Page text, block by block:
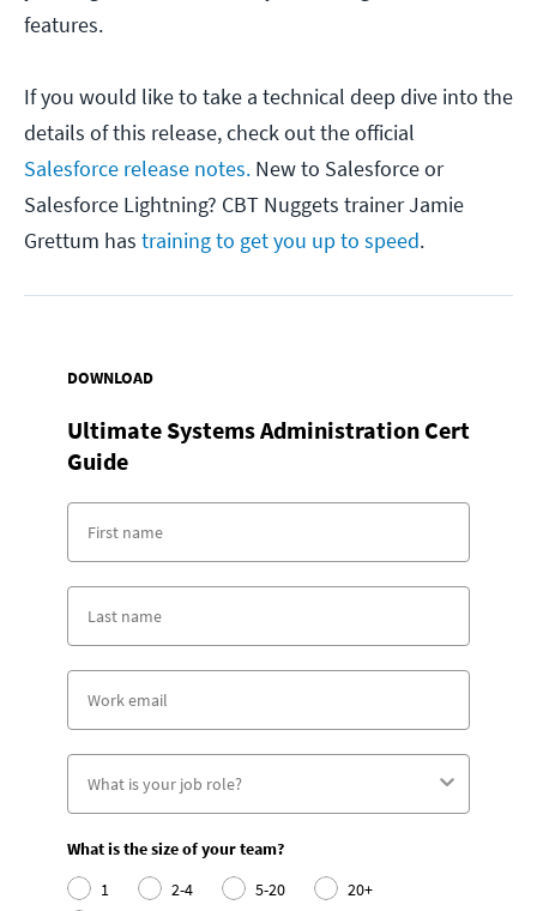
features.
If you would like to take a technical deep dive into the
details of this release, check out the official
Salesforce release notes. New to Salesforce or
Salesforce Lightning? CBT Nuggets trainer Jamie
Grettum has training to get you up to speed.
DOWNLOAD
Ultimate Systems Administration Cert
Guide
What is the size of your team?
1
2-4 5-20
20+